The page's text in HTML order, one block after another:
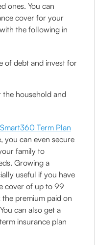
ones. You can
cover for your
the following in
of debt and invest for
the household and
Term Plan
you can even secure
family to
Growing a
useful if you have
cover of up to 99
premium paid on
can also get a
insurance plan